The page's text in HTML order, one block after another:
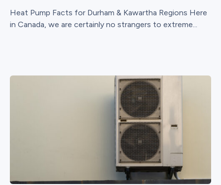
Heat Pump Facts for Durham & Kawartha Regions Here
in Canada, we are certainly no strangers to extreme...